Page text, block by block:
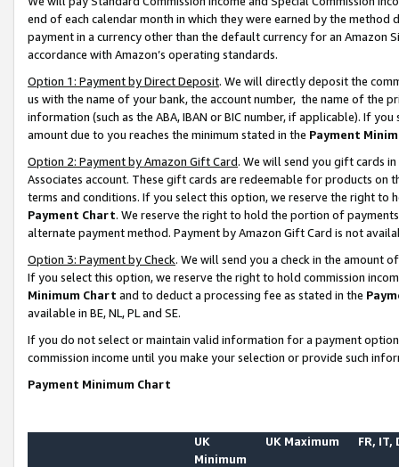
end of each calendar month in which they were earned by the
payment in a currency other than the default currency for an Amazon
accordance with Amazon’s operating standards.
Option 1: Payment by Direct Deposit. We will directly deposit the
us with the name of your bank, the account number, the name of the
information (such as the ABA, IBAN or BIC number, if applicable). If
amount due to you reaches the minimum stated in the Payment
Option 2: Payment by Amazon Gift Card. We will send you gift cards
Associates account. These gift cards are redeemable for products on
terms and conditions. If you select this option, we reserve the right to
Payment Chart. We reserve the right to hold the portion of
alternate payment method. Payment by Amazon Gift Card is not
Option 3: Payment by Check. We will send you a check in the amount
If you select this option, we reserve the right to hold commission
Minimum Chart and to deduct a processing fee as stated in the
available in BE, NL, PL and SE.
If you do not select or maintain valid information for a payment
commission income until you make your selection or provide such
Payment Minimum Chart
UK
Minimum
UK Maximum FR, IT,